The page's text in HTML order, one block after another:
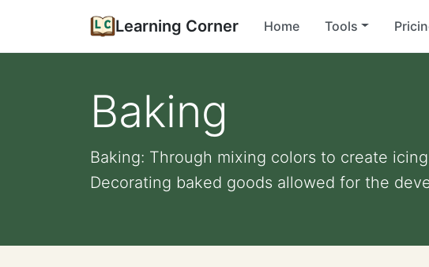
Learning Corner Home Tools
Baking
Baking: Through mixing colors to create
Decorating baked goods allowed for the